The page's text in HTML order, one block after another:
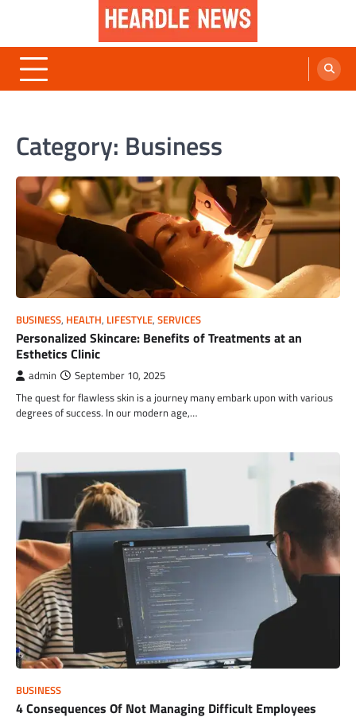
content
Category: Business
BUSINESS, HEALTH, LIFESTYLE, SERVICES
Personalized Skincare: Benefits of Treatments at an
Esthetics Clinic
admin September 10, 2025
The quest for flawless skin is a journey many embark upon with various
degrees of success. In our modern age,…
BUSINESS
4 Consequences Of Not Managing Difficult Employees